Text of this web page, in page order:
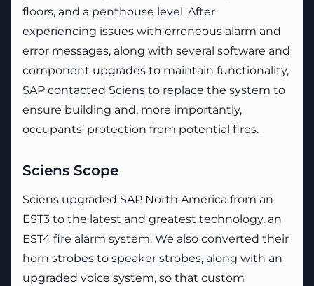
floors, and a penthouse level. After
experiencing issues with erroneous alarm and
error messages, along with several software and
component upgrades to maintain functionality,
SAP contacted Sciens to replace the system to
ensure building and, more importantly,
occupants’ protection from potential fires.
Sciens Scope
Sciens upgraded SAP North America from an
EST3 to the latest and greatest technology, an
EST4 fire alarm system. We also converted their
horn strobes to speaker strobes, along with an
upgraded voice system, so that custom